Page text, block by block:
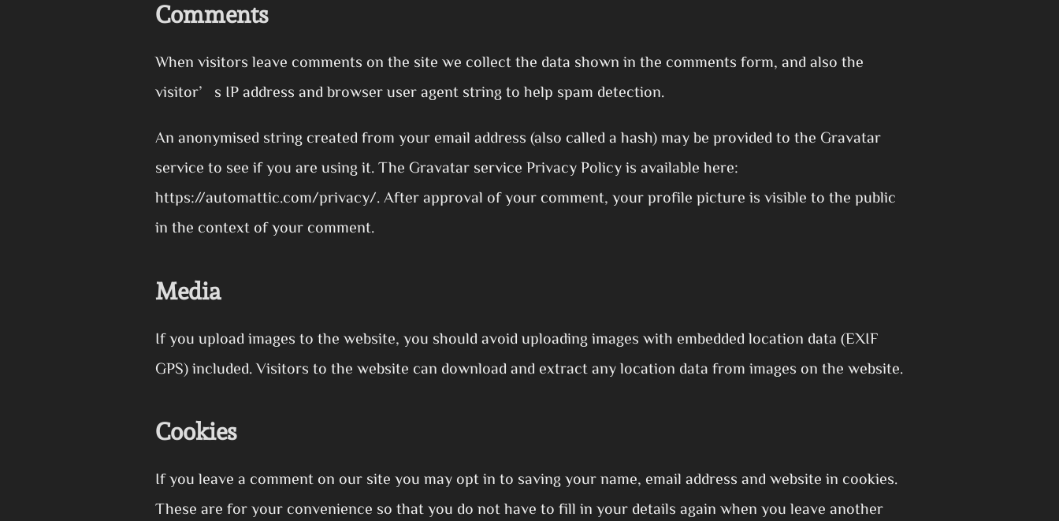
Comments
When visitors leave comments on the site we collect the data shown in the comments form, and also the
visitor’s IP address and browser user agent string to help spam detection.
An anonymised string created from your email address (also called a hash) may be provided to the Gravatar
service to see if you are using it. The Gravatar service Privacy Policy is available here:
https://automattic.com/privacy/. After approval of your comment, your profile picture is visible to the public
in the context of your comment.
Media
If you upload images to the website, you should avoid uploading images with embedded location data (EXIF
GPS) included. Visitors to the website can download and extract any location data from images on the website.
Cookies
If you leave a comment on our site you may opt in to saving your name, email address and website in cookies.
These are for your convenience so that you do not have to fill in your details again when you leave another